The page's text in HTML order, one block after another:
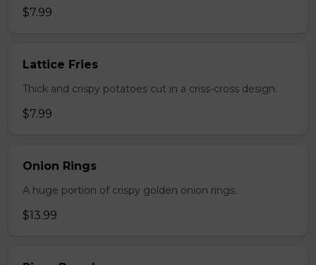
$7.99
Lattice Fries
Thick and crispy potatoes cut in a criss-cross design.
$7.99
Onion Rings
A huge portion of crispy golden onion rings.
$13.99